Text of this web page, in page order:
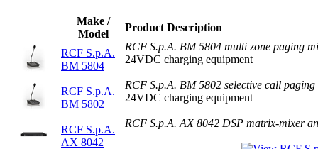
Make /
Model
Product Description
RCF S.p.A.
BM 5804
RCF S.p.A. BM 5804 multi zone paging
24VDC charging equipment
RCF S.p.A.
BM 5802
RCF S.p.A. BM 5802 selective call
24VDC charging equipment
RCF S.p.A.
AX 8042
RCF S.p.A. AX 8042 DSP matrix-mixer